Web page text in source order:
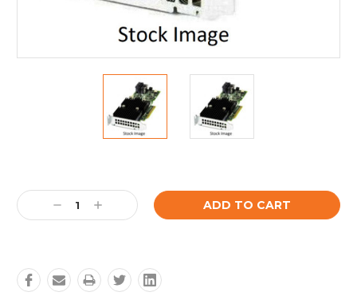
Stock:
Decrease
Quantity:
Increase
Quantity: